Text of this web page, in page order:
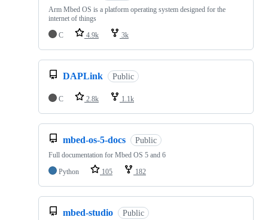
Arm Mbed OS is a platform operating system designed for the
internet of things
C
4.9k 3k
DAPLink Public
C 2.8k 1.1k
mbed-os-5-docs Public
Full documentation for Mbed OS 5 and 6
Python
105 182
mbed-studio Public